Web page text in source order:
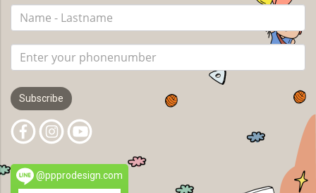
Subscribe
@ppprodesign.com